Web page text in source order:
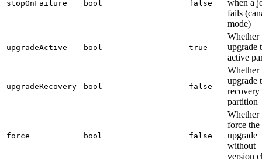
stopOnFailure bool false
when a
fails
mode)
upgradeActive bool true
Whether
upgrade
active
upgradeRecovery bool false
Whether
upgrade
recovery
partition
force bool false
Whether
force the
upgrade
without
version